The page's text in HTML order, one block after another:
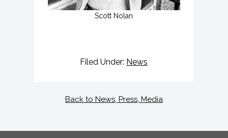
Scott Nolan
Filed Under: News
Back to News, Press, Media